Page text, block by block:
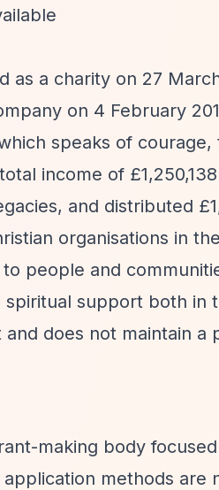
as a charity on 27
on 4 February
speaks of
income of
and distributed
organisations in
people and
support both in
does not maintain a
making body
methods are